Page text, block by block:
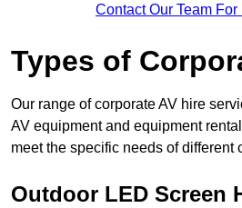
Contact Our Team
Types of
Our range of corporate AV hire
AV equipment and equipment
meet the specific needs of different
Outdoor LED Screen